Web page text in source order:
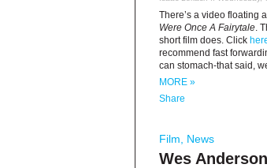
There’s a video floating
Were Once A Fairytale.
short film does. Click
recommend fast
can stomach-that said,
MORE »
Share
Film News
Wes